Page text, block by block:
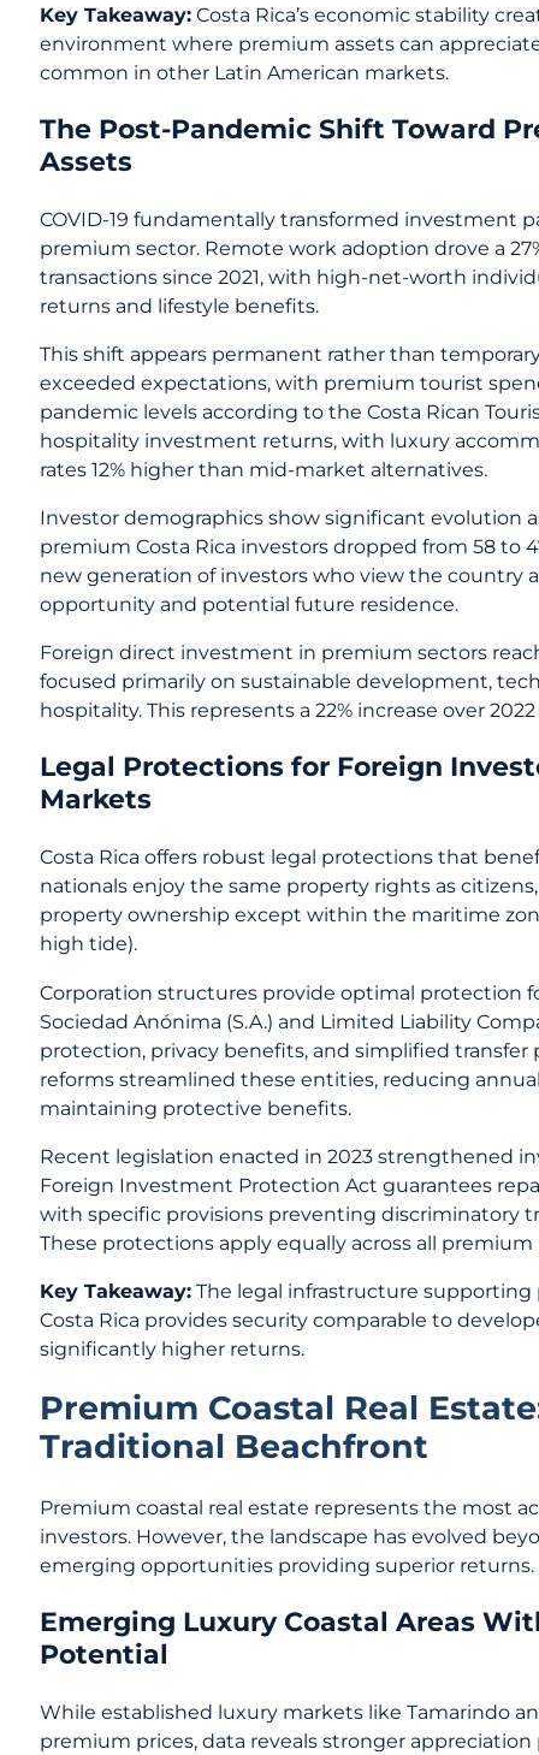
Key Takeaway:Costa Rica’s economic stability
environment where premium assets can
common in other Latin American markets.
The Post-Pandemic Shift Toward
Assets
COVID-19 fundamentally transformed investment
premium sector. Remote work adoption drove a
transactions since 2021, with high-net-worth
returns and lifestyle benefits.
This shift appears permanent rather than
exceeded expectations, with premium tourist
pandemic levels according to the Costa Rican
hospitality investment returns, with luxury
rates 12% higher than mid-market alternatives.
Investor demographics show significant evolution
premium Costa Rica investors dropped from 58 to
new generation of investors who view the country
opportunity and potential future residence.
Foreign direct investment in premium sectors
focused primarily on sustainable development,
hospitality. This represents a 22% increase over 2022
Legal Protections for Foreign
Markets
Costa Rica offers robust legal protections that
nationals enjoy the same property rights as
property ownership except within the maritime
high tide).
Corporation structures provide optimal protection
Sociedad Anónima (S.A.) and Limited Liability
protection, privacy benefits, and simplified transfer
reforms streamlined these entities, reducing
maintaining protective benefits.
Recent legislation enacted in 2023 strengthened
Foreign Investment Protection Act guarantees
with specific provisions preventing discriminatory
These protections apply equally across all
Key Takeaway:The legal infrastructure
Costa Rica provides security comparable to
significantly higher returns.
Premium Coastal Real
Traditional Beachfront
Premium coastal real estate represents the most
investors. However, the landscape has evolved
emerging opportunities providing superior returns.
Emerging Luxury Coastal Areas
Potential
While established luxury markets like Tamarindo
premium prices, data reveals stronger